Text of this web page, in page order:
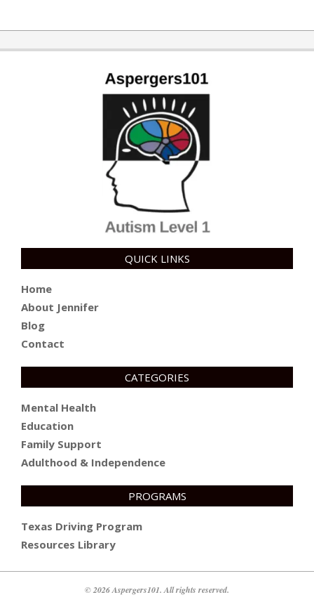
07-
03
QUICK LINKS
Home
About Jennifer
Blog
Contact
CATEGORIES
Mental Health
Education
Family Support
Adulthood & Independence
PROGRAMS
Texas Driving Program
Resources Library
© 2026 Aspergers101. All rights reserved.